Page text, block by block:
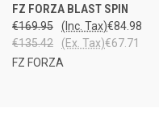
FZ FORZA BLAST SPIN
€169.95 €84.98
(Inc. Tax)
€135.42
€67.71
(Ex. Tax)
FZ FORZA